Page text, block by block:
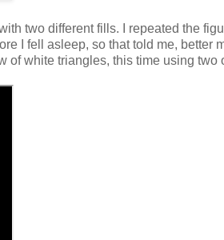
two different fills. I repeated the
I fell asleep, so that told me, better
of white triangles, this time using two